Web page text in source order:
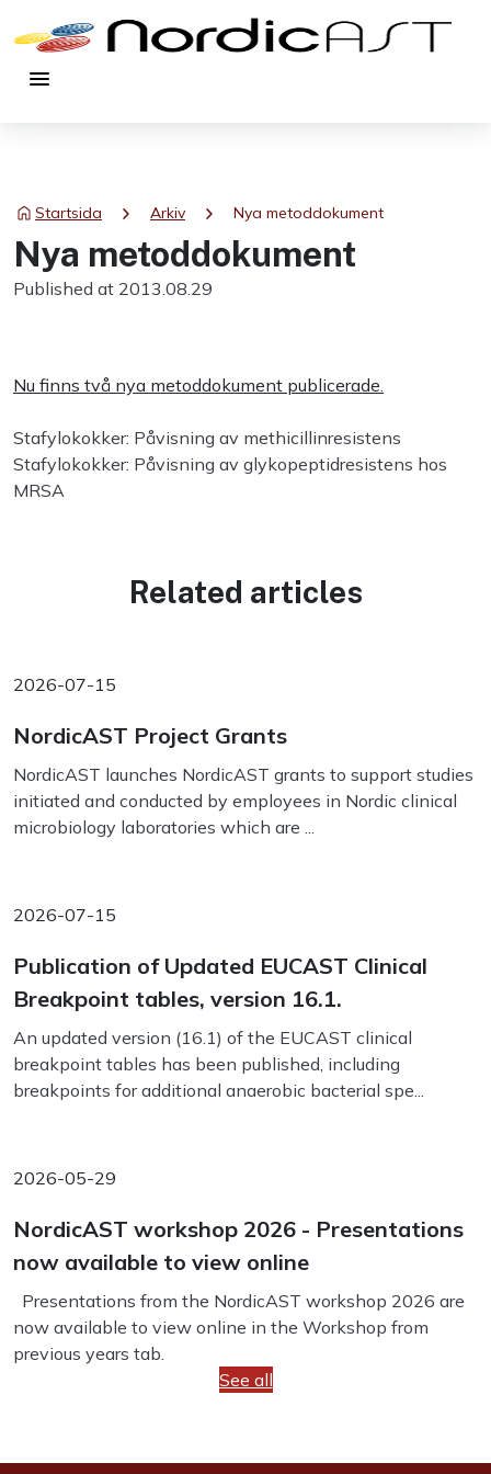
menu
Startsida chevron_right Arkiv chevron_right Nya metoddokument
Nya metoddokument
Published at 2013.08.29
Nu finns två nya metoddokument publicerade.
Stafylokokker: Påvisning av methicillinresistens
Stafylokokker: Påvisning av glykopeptidresistens hos
MRSA
Related articles
2026-07-15
NordicAST Project Grants
NordicAST launches NordicAST grants to support studies
initiated and conducted by employees in Nordic clinical
microbiology laboratories which are ...
2026-07-15
Publication of Updated EUCAST Clinical
Breakpoint tables, version 16.1.
An updated version (16.1) of the EUCAST clinical
breakpoint tables has been published, including
breakpoints for additional anaerobic bacterial spe...
2026-05-29
NordicAST workshop 2026 - Presentations
now available to view online
Presentations from the NordicAST workshop 2026 are
now available to view online in the Workshop from
previous years tab.
See all